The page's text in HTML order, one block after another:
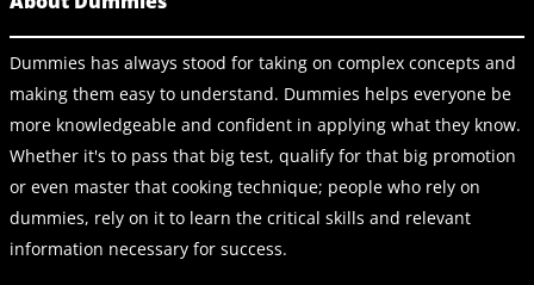
Dummies has always stood for taking on complex concepts and
making them easy to understand. Dummies helps everyone be
more knowledgeable and confident in applying what they know.
Whether it's to pass that big test, qualify for that big promotion
or even master that cooking technique; people who rely on
dummies, rely on it to learn the critical skills and relevant
information necessary for success.